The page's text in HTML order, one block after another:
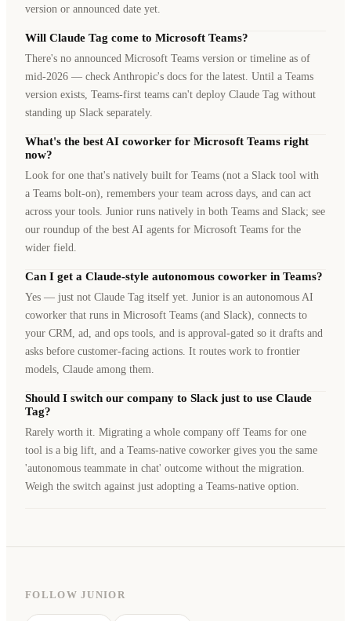
version or announced date yet.
Will Claude Tag come to Microsoft Teams?
There's no announced Microsoft Teams version or timeline as of
mid-2026 — check Anthropic's docs for the latest. Until a Teams
version exists, Teams-first teams can't deploy Claude Tag without
standing up Slack separately.
What's the best AI coworker for Microsoft Teams right
now?
Look for one that's natively built for Teams (not a Slack tool with
a Teams bolt-on), remembers your team across days, and can act
across your tools. Junior runs natively in both Teams and Slack; see
our roundup of the best AI agents for Microsoft Teams for the
wider field.
Can I get a Claude-style autonomous coworker in Teams?
Yes — just not Claude Tag itself yet. Junior is an autonomous AI
coworker that runs in Microsoft Teams (and Slack), connects to
your CRM, ad, and ops tools, and is approval-gated so it drafts and
asks before customer-facing actions. It routes work to frontier
models, Claude among them.
Should I switch our company to Slack just to use Claude
Tag?
Rarely worth it. Migrating a whole company off Teams for one
tool is a big lift, and a Teams-native coworker gives you the same
'autonomous teammate in chat' outcome without the migration.
Weigh the switch against just adopting a Teams-native option.
FOLLOW JUNIOR